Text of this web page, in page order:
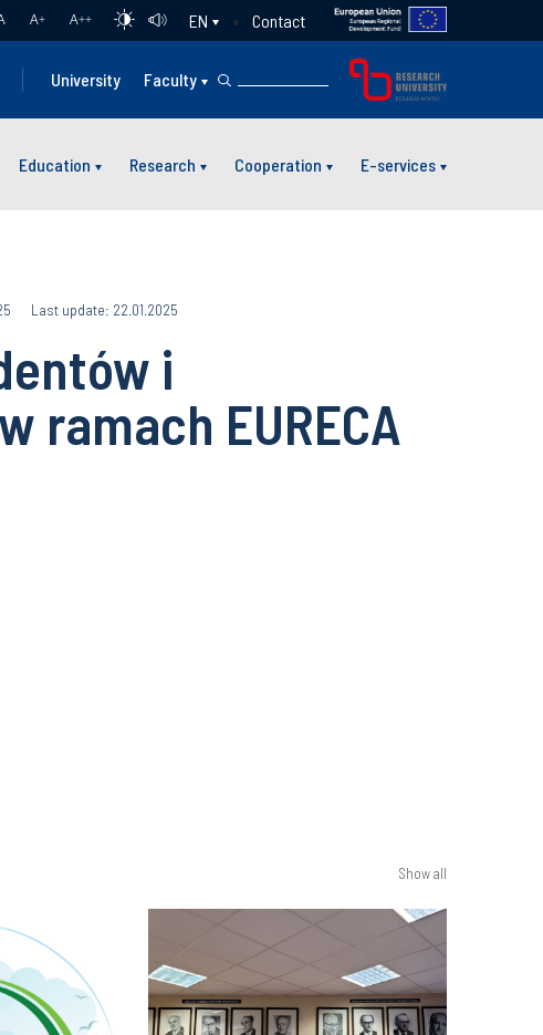
A+ A++ EN Contact
University Faculty
Education Research Cooperation E-services
Last update: 22.01.2025
i
ramach EURECA
Show all